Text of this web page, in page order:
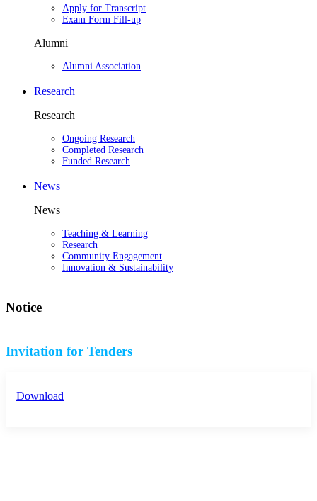
Apply for Transcript
Exam Form Fill-up
Alumni
Alumni Association
Research
Research
Ongoing Research
Completed Research
Funded Research
News
News
Teaching & Learning
Research
Community Engagement
Innovation & Sustainability
Notice
Invitation for Tenders
Download